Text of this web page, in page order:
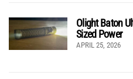
Olight Baton
Sized Power
APRIL 25, 2026